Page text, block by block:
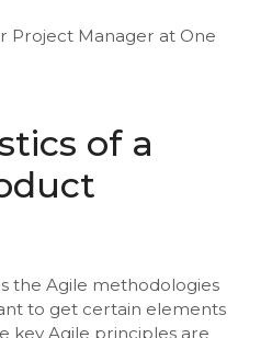
Project Manager at One
of a
the Agile methodologies
to get certain elements
key Agile principles are